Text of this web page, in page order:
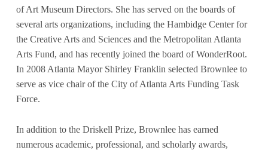
of Art Museum Directors. She has served on the boards of
several arts organizations, including the Hambidge Center for
the Creative Arts and Sciences and the Metropolitan Atlanta
Arts Fund, and has recently joined the board of WonderRoot.
In 2008 Atlanta Mayor Shirley Franklin selected Brownlee to
serve as vice chair of the City of Atlanta Arts Funding Task
Force.
In addition to the Driskell Prize, Brownlee has earned
numerous academic, professional, and scholarly awards,